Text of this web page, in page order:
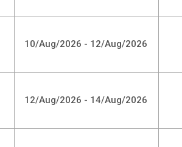
10/Aug/2026 - 12/Aug/2026
12/Aug/2026 - 14/Aug/2026